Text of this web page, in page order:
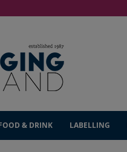
& DRINK LABELLING